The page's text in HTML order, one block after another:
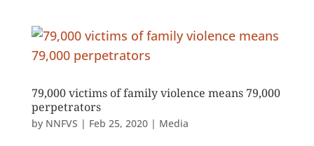
79,000 victims of family violence means 79,000
perpetrators
by NNFVS | Feb 25, 2020| Media